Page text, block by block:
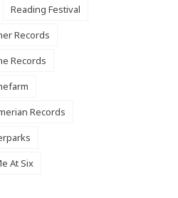
Reading Festival
Records
Records
Records
At Six